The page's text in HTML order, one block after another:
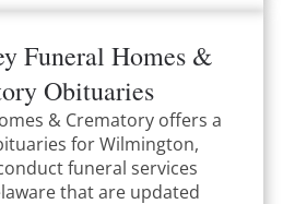
Funeral Homes &
Obituaries
& Crematory offers a
forWilmington,
funeral services
thatare updated